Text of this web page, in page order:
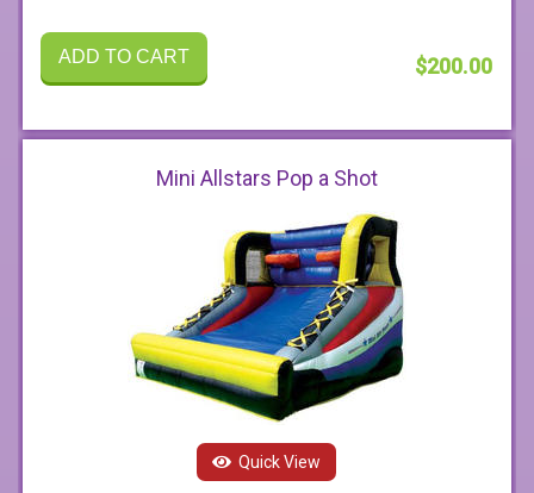
ADD TO CART $200.00
Mini Allstars Pop a Shot
Quick View